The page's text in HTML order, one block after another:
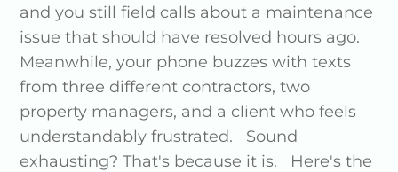
and you still field calls about a maintenance
issue that should have resolved hours ago.
Meanwhile, your phone buzzes with texts
from three different contractors, two
property managers, and a client who feels
understandably frustrated. Sound
exhausting? That's because it is. Here's the